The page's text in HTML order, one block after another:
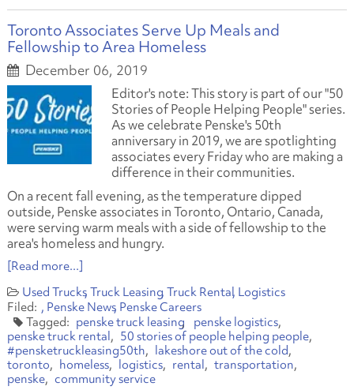
Toronto Associates Serve Up Meals and
Fellowship to Area Homeless
December 06, 2019
Editor's note: This story is part of our "50
Stories of People Helping People" series.
As we celebrate Penske's 50th
anniversary in 2019, we are spotlighting
associates every Friday who are making a
difference in their communities.
On a recent fall evening, as the temperature dipped
outside, Penske associates in Toronto, Ontario, Canada,
were serving warm meals with a side of fellowship to the
area's homeless and hungry.
[Read more...]
Used Trucks Truck Leasing Truck Rental Logistics
Penske News Penske Careers
penske truck leasing
penske logistics
penske truck rental
50 stories of people helping people
#pensketruckleasing50th
lakeshore out of the cold
toronto
homeless logistics rental
transportation
penske
community service